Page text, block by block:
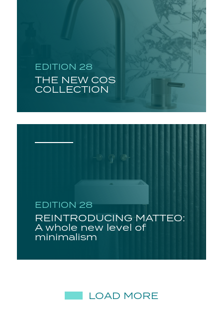
EDITION 28
THE NEW COS
COLLECTION
EDITION 28
REINTRODUCING MATTEO:
A whole new level of
minimalism
LOAD MORE